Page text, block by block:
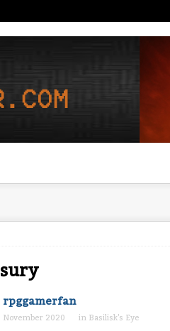
rpggamerfan
November 2020 in Basilisk's Eye